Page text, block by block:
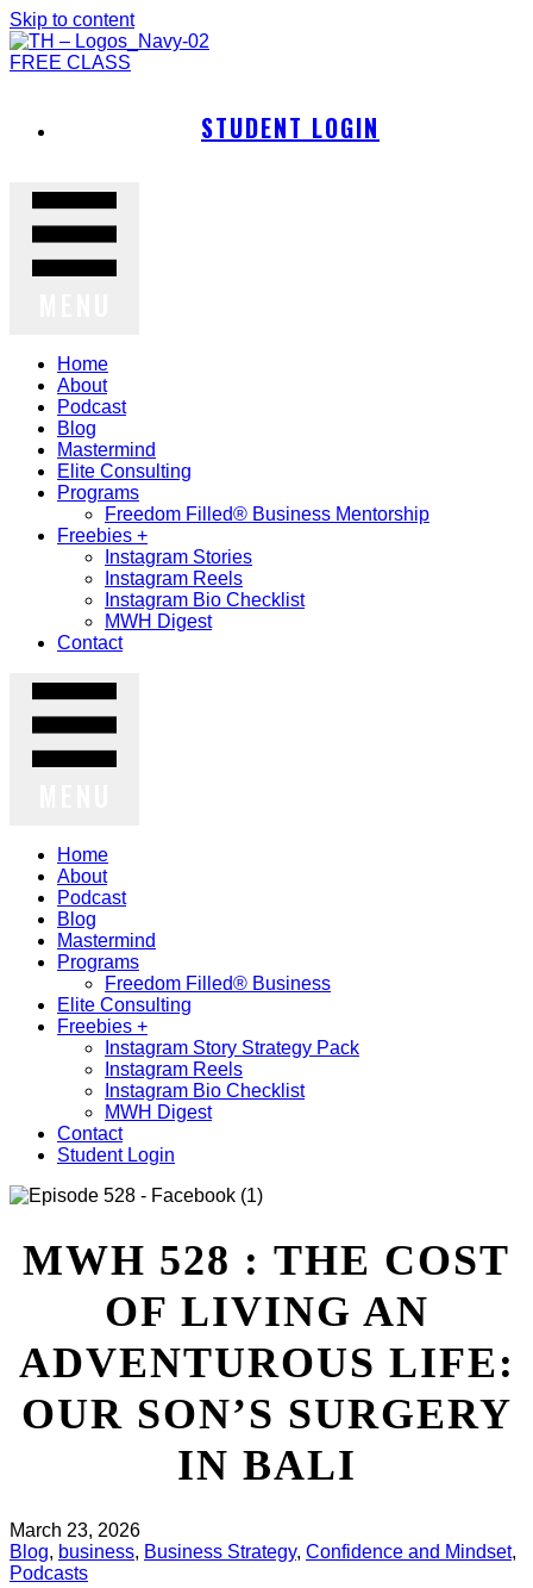
Skip to content
FREE CLASS
STUDENT LOGIN
Home
About
Podcast
Blog
Mastermind
Elite Consulting
Programs
Freedom Filled® Business Mentorship
Freebies +
Instagram Stories
Instagram Reels
Instagram Bio Checklist
MWH Digest
Contact
Home
About
Podcast
Blog
Mastermind
Programs
Freedom Filled® Business
Elite Consulting
Freebies +
Instagram Story Strategy Pack
Instagram Reels
Instagram Bio Checklist
MWH Digest
Contact
Student Login
MWH 528 : THE COST
OF LIVING AN
ADVENTUROUS LIFE:
OUR SON’S SURGERY
IN BALI
March 23, 2026
Blog, business, Business Strategy, Confidence and Mindset,
Podcasts